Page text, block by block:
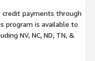
credit payments through
program is available to
NV, NC, ND, TN, &